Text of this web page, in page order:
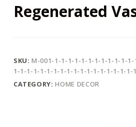
Regenerated
SKU:M-001-1-1-1-1-1-1-1-1-1-1-1-
1-1-1-1-1-1-1-1-1-1-1-1-1-1-1-1-1-1-
CATEGORY:HOME DECOR